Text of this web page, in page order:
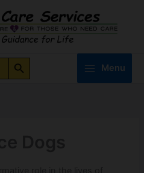
Search Button
Menu